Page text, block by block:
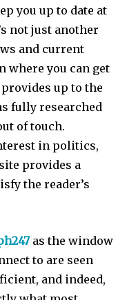
you up to date at
not just another
and current
where you can get
up to the
fully researched
of touch.
in politics,
provides a
the reader’s
as the window
to are seen
and indeed,